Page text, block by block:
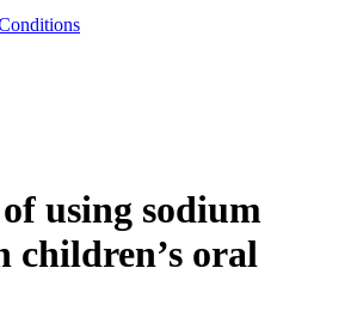
using sodium
children’s oral